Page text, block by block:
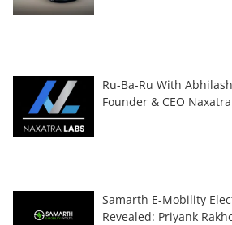
Ru-Ba-Ru With
Founder & CEO
Samarth E-Mobility
Revealed: Priyank